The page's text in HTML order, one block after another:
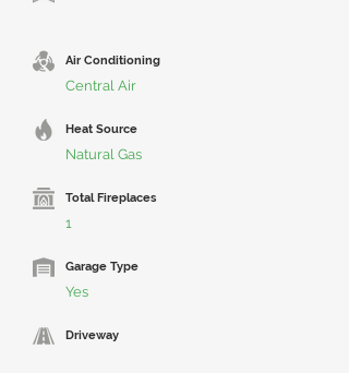
Air Conditioning
Central Air
Heat Source
Natural Gas
Total Fireplaces
1
Garage Type
Yes
Driveway